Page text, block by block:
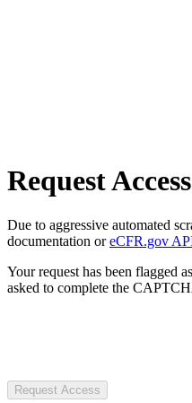
Request Access
Due to aggressive automated
documentation oreCFR.gov
Your request has been flagged
asked to complete the
Request Access